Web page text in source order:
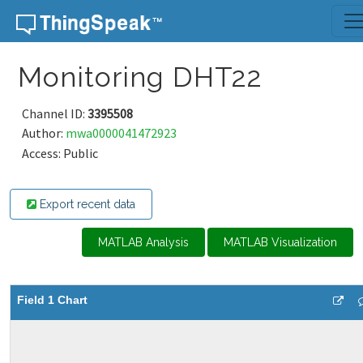
Skip to content
Monitoring DHT22
Channel ID: 3395508
Author: mwa0000041472923
Access: Public
Export recent data
MATLAB Analysis MATLAB Visualization
Field 1 Chart